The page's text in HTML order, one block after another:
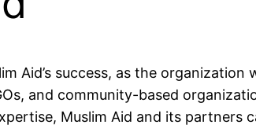
Aid’s success, as the
and community-based
Muslim Aid and its